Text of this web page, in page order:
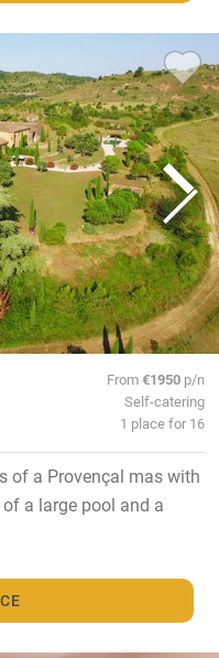
From€1950 p/n
Self-catering
1 place for 16
of a Provençal mas with
a large pool and a